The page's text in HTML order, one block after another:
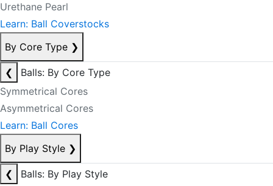
Urethane Pearl
Learn: Ball Coverstocks
By Core Type ❯
❮
Balls: By Core Type
Symmetrical Cores
Asymmetrical Cores
Learn: Ball Cores
By Play Style ❯
❮
Balls: By Play Style